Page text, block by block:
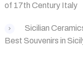
of 17th Century Italy
Sicilian
Best Souvenirs in